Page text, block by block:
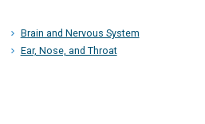
Brain and Nervous System
Ear, Nose, and Throat